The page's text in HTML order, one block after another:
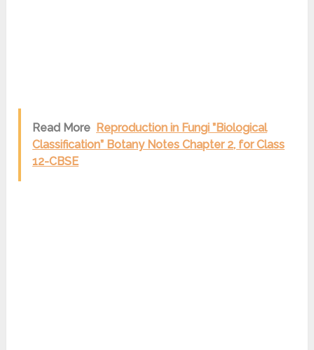
Read More Reproduction in Fungi ”Biological
Classification” Botany Notes Chapter 2, for Class
12-CBSE